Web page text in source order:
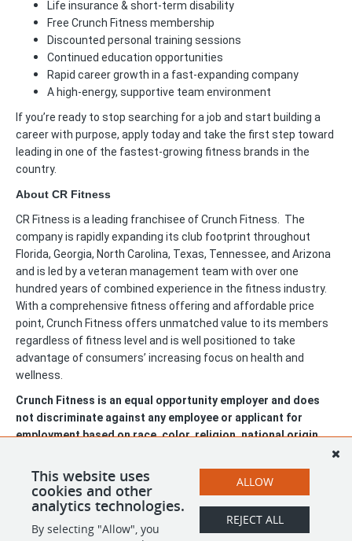
Life insurance & short-term disability
Free Crunch Fitness membership
Discounted personal training sessions
Continued education opportunities
Rapid career growth in a fast-expanding company
A high-energy, supportive team environment
If you’re ready to stop searching for a job and start building a
career with purpose, apply today and take the first step toward
leading in one of the fastest-growing fitness brands in the
country.
About CR Fitness
CR Fitness is a leading franchisee of Crunch Fitness. The
company is rapidly expanding its club footprint throughout
Florida, Georgia, North Carolina, Texas, Tennessee, and Arizona
and is led by a veteran management team with over one
hundred years of combined experience in the fitness industry.
With a comprehensive fitness offering and affordable price
point, Crunch Fitness offers unmatched value to its members
regardless of fitness level and is well positioned to take
advantage of consumers’ increasing focus on health and
wellness.
Crunch Fitness is an equal opportunity employer and does
not discriminate against any employee or applicant for
employment based on race, color, religion, national origin,
physical disability, genetic information, sexual orientation,
veteran status, or military status.
SHARE APPLY
This website uses
cookies and other
analytics technologies.
By selecting "Allow", you
ALLOW
REJECT ALL